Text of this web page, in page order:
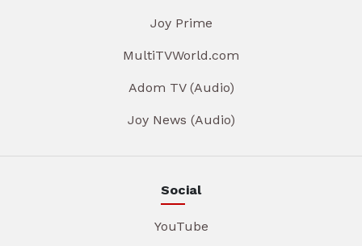
Joy Prime
MultiTVWorld.com
Adom TV (Audio)
Joy News (Audio)
Social
YouTube